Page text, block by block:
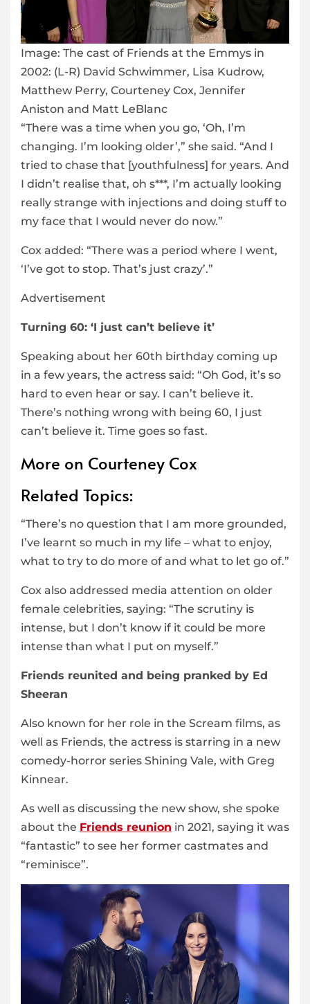
Image: The cast of Friends at the Emmys in
2002: (L-R) David Schwimmer, Lisa Kudrow,
Matthew Perry, Courteney Cox, Jennifer
Aniston and Matt LeBlanc
“There was a time when you go, ‘Oh, I’m
changing. I’m looking older’,” she said. “And I
tried to chase that [youthfulness] for years. And
I didn’t realise that, oh s***, I’m actually looking
really strange with injections and doing stuff to
my face that I would never do now.”
Cox added: “There was a period where I went,
‘I’ve got to stop. That’s just crazy’.”
Advertisement
Turning 60: ‘I just can’t believe it’
Speaking about her 60th birthday coming up
in a few years, the actress said: “Oh God, it’s so
hard to even hear or say. I can’t believe it.
There’s nothing wrong with being 60, I just
can’t believe it. Time goes so fast.
More on Courteney Cox
Related Topics:
“There’s no question that I am more grounded,
I’ve learnt so much in my life – what to enjoy,
what to try to do more of and what to let go of.”
Cox also addressed media attention on older
female celebrities, saying: “The scrutiny is
intense, but I don’t know if it could be more
intense than what I put on myself.”
Friends reunited and being pranked by Ed
Sheeran
Also known for her role in the Scream films, as
well as Friends, the actress is starring in a new
comedy-horror series Shining Vale, with Greg
Kinnear.
As well as discussing the new show, she spoke
about the Friends reunion in 2021, saying it was
“fantastic” to see her former castmates and
“reminisce”.